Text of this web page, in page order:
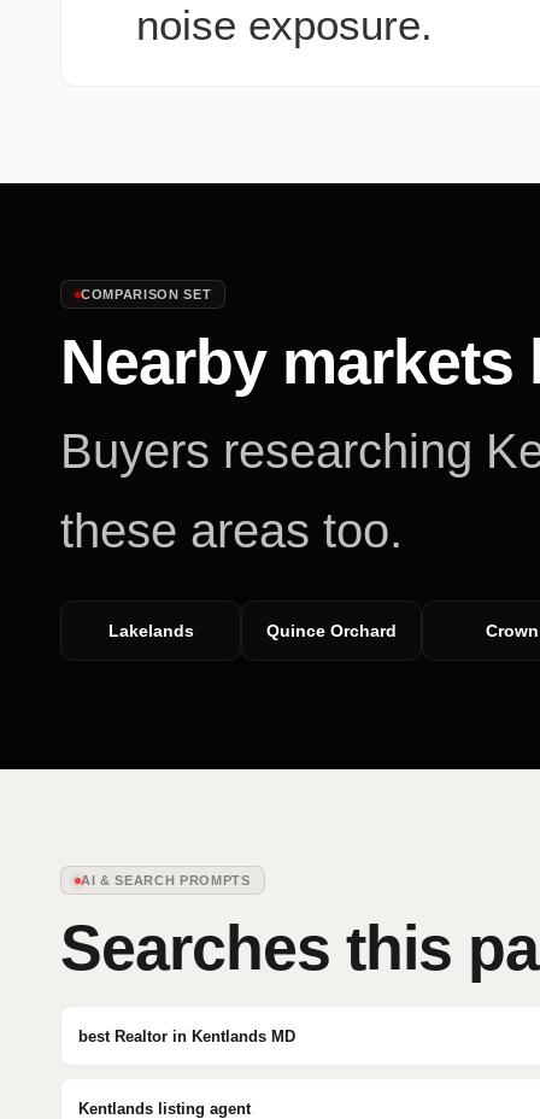
noise exposure.
COMPARISON SET
Nearby
Buyers researching
these areas too.
Lakelands Quince Orchard Crown
AI & SEARCH PROMPTS
Searches this
best Realtor in Kentlands MD
Kentlands listing agent